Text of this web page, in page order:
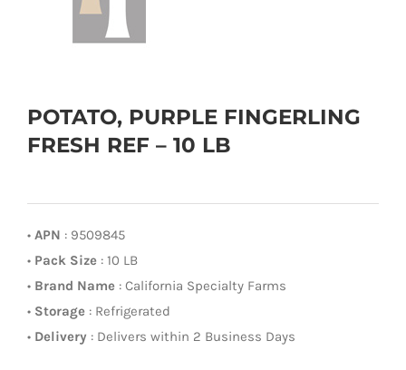
POTATO, PURPLE FINGERLING
FRESH REF – 10 LB
• APN : 9509845
• Pack Size : 10 LB
• Brand Name : California Specialty Farms
• Storage : Refrigerated
• Delivery : Delivers within 2 Business Days